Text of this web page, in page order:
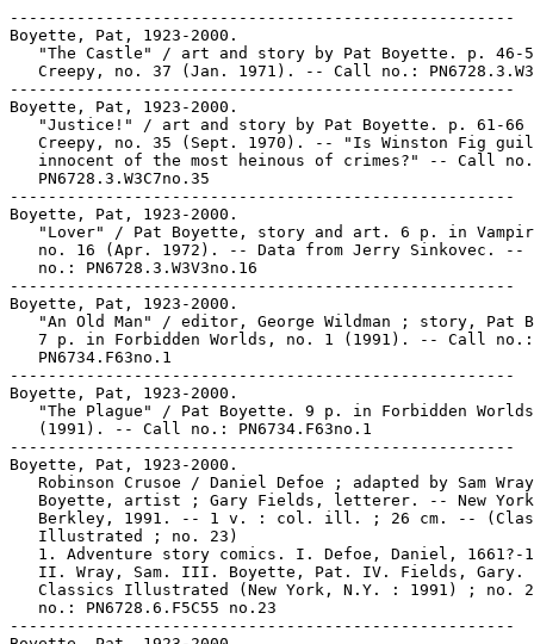
-----------------------------------------------------
Boyette, Pat, 1923-2000.
"The Castle" / art and story by Pat Boyette. p. 46-
Creepy, no. 37 (Jan. 1971). -- Call no.:
-----------------------------------------------------
Boyette, Pat, 1923-2000.
"Justice!" / art and story by Pat Boyette. p. 61-66
Creepy, no. 35 (Sept. 1970). -- "Is Winston Fig
innocent of the most heinous of crimes?" -- Call
   PN6728.3.W3C7no.35
-----------------------------------------------------
Boyette, Pat, 1923-2000.
"Lover" / Pat Boyette, story and art. 6 p. in
no. 16 (Apr. 1972). -- Data from Jerry Sinkovec. --
   no.: PN6728.3.W3V3no.16
-----------------------------------------------------
Boyette, Pat, 1923-2000.
"An Old Man" / editor, George Wildman ; story, Pat
   7 p. in Forbidden Worlds, no. 1 (1991). -- Call no.:
   PN6734.F63no.1
-----------------------------------------------------
Boyette, Pat, 1923-2000.
"The Plague" / Pat Boyette. 9 p. in Forbidden
   (1991). -- Call no.: PN6734.F63no.1
-----------------------------------------------------
Boyette, Pat, 1923-2000.
Robinson Crusoe / Daniel Defoe ; adapted by Sam
Boyette, artist ; Gary Fields, letterer. -- New
Berkley, 1991. -- 1 v. : col. ill. ; 26 cm. --
   Illustrated ; no. 23)
1. Adventure story comics. I. Defoe, Daniel, 1661?-
II. Wray, Sam. III. Boyette, Pat. IV. Fields, Gary.
Classics Illustrated (New York, N.Y. : 1991) ; no.
   no.: PN6728.6.F5C55 no.23
-----------------------------------------------------